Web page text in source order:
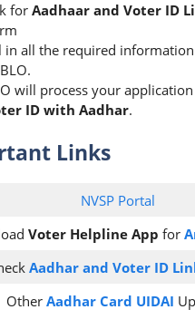
for Aadhaar and Voter ID
in all the required
will process your
ID with Aadhar.
Links
NVSP Portal
Voter Helpline App for
Aadhar and Voter ID
Other Aadhar Card UIDAI